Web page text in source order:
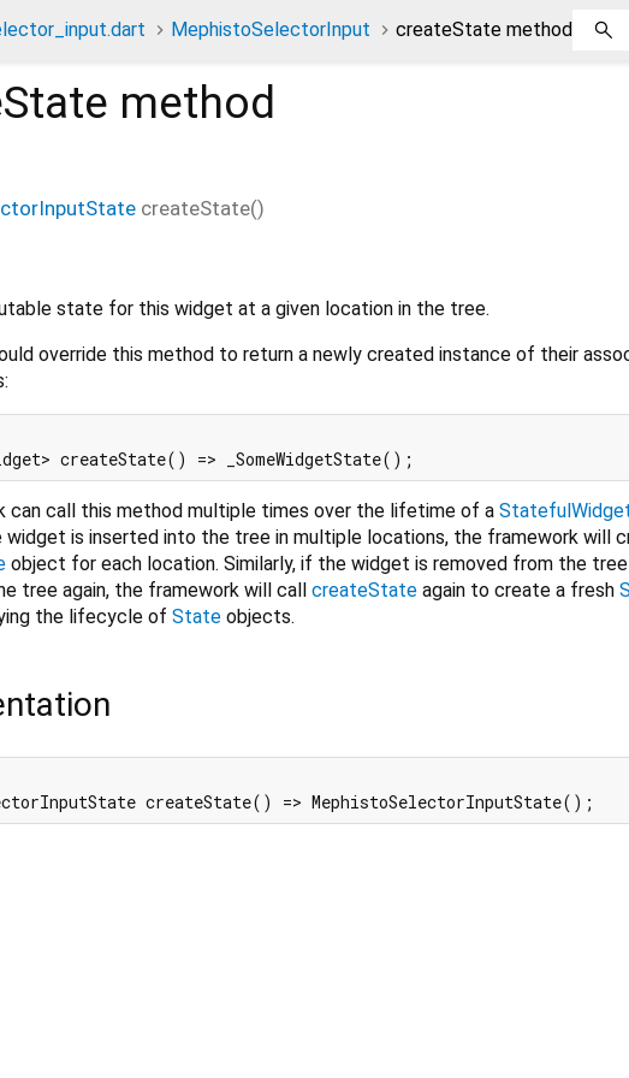
MephistoSelectorInput createState method
method
createState()
state for this widget at a given location in the tree.
override this method to return a newly created instance of their
can call this method multiple times over the lifetime of a
widget is inserted into the tree in multiple locations, the framework will
object for each location. Similarly, if the widget is removed from the
tree again, the framework will call createState again to create a fresh
the lifecycle of State objects.
createState() => MephistoSelectorInputState();